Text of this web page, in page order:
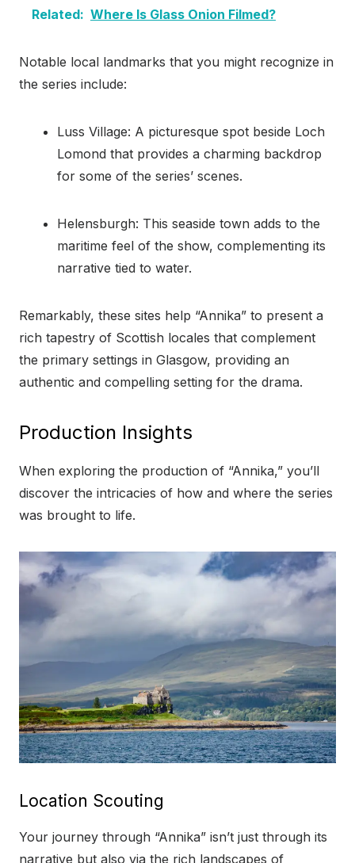
Related: Where Is Glass Onion Filmed?
Notable local landmarks that you might recognize in
the series include:
Luss Village: A picturesque spot beside Loch
Lomond that provides a charming backdrop
for some of the series’ scenes.
Helensburgh: This seaside town adds to the
maritime feel of the show, complementing its
narrative tied to water.
Remarkably, these sites help “Annika” to present a
rich tapestry of Scottish locales that complement
the primary settings in Glasgow, providing an
authentic and compelling setting for the drama.
Production Insights
When exploring the production of “Annika,” you’ll
discover the intricacies of how and where the series
was brought to life.
Location Scouting
Your journey through “Annika” isn’t just through its
narrative but also via the rich landscapes of